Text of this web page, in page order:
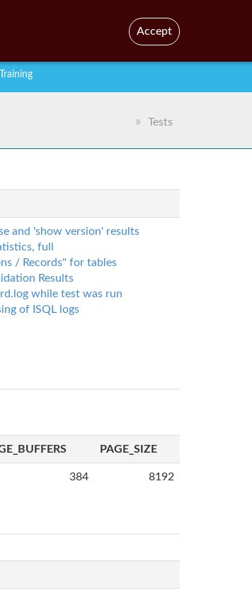
Tests
and 'show version' results
full
/ Records" for tables
Results
while test was run
of ISQL logs
PAGE_SIZE
384 8192
Accept